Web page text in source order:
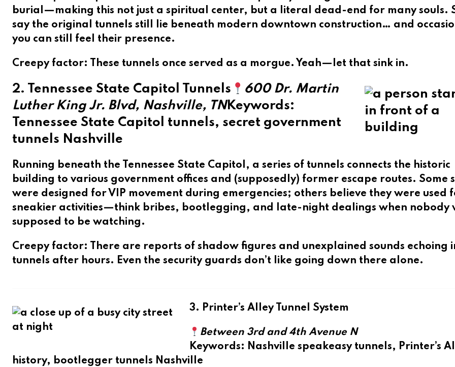
burial—making this not just a spiritual center, but a literal dead-end for many souls.
say the original tunnels still lie beneath modern downtown construction… and
you can still feel their presence.
Creepy factor: These tunnels once served as a morgue. Yeah—let that sink in.
2. Tennessee State Capitol Tunnels
600 Dr. Martin
Luther King Jr. Blvd, Nashville, TNKeywords:
Tennessee State Capitol tunnels, secret government
tunnels Nashville
Running beneath the Tennessee State Capitol , a series of tunnels connects the historic
building to various government offices and (supposedly) former escape routes. Some
were designed for VIP movement during emergencies; others believe they were used
sneakier activities—think bribes, bootlegging, and late-night dealings when nobody
supposed to be watching.
Creepy factor: There are reports of shadow figures and unexplained sounds echoing
tunnels after hours. Even the security guards don’t like going down there alone.
3. Printer’s Alley Tunnel System
Between 3rd and 4th Avenue N
Keywords: Nashville speakeasy tunnels, Printer’s
history, bootlegger tunnels Nashville